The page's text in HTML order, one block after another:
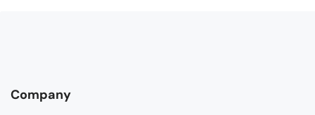
Company